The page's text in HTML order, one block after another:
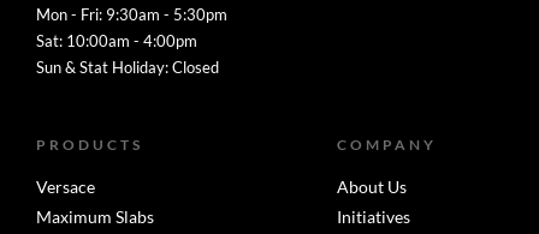
Mon - Fri: 9:30am - 5:30pm
Sat: 10:00am - 4:00pm
Sun & Stat Holiday: Closed
PRODUCTS
Versace
Maximum Slabs
COMPANY
About Us
Initiatives